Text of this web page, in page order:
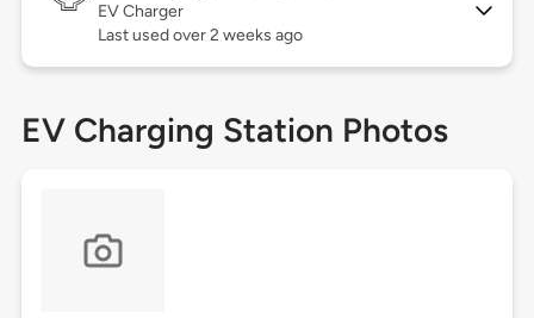
EV Charger
Last used over 2 weeks ago
EV Charging Station Photos